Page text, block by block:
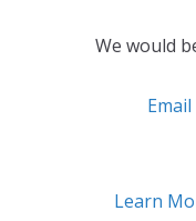
We would
Learn